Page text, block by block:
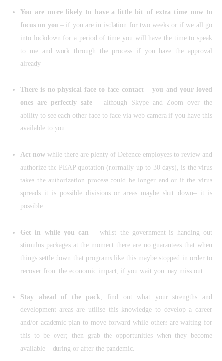
You are more likely to have a little bit of extra time now to
focus on you – if you are in isolation for two weeks or if we all go
into lockdown for a period of time you will have the time to speak
to me and work through the process if you have the approval
already
There is no physical face to face contact – you and your loved
ones are perfectly safe – although Skype and Zoom over the
ability to see each other face to face via web camera if you have this
available to you
Act now while there are plenty of Defence employees to review and
authorize the PEAP quotation (normally up to 30 days), is the virus
takes the authorization process could be longer and or if the virus
spreads it is possible divisions or areas maybe shut down– it is
possible
Get in while you can –whilst the government is handing out
stimulus packages at the moment there are no guarantees that when
things settle down that programs like this maybe stopped in order to
recover from the economic impact; if you wait you may miss out
Stay ahead of the pack; find out what your strengths and
development areas are utilise this knowledge to develop a career
and/or academic plan to move forward while others are waiting for
this to be over; then grab the opportunities when they become
available – during or after the pandemic.